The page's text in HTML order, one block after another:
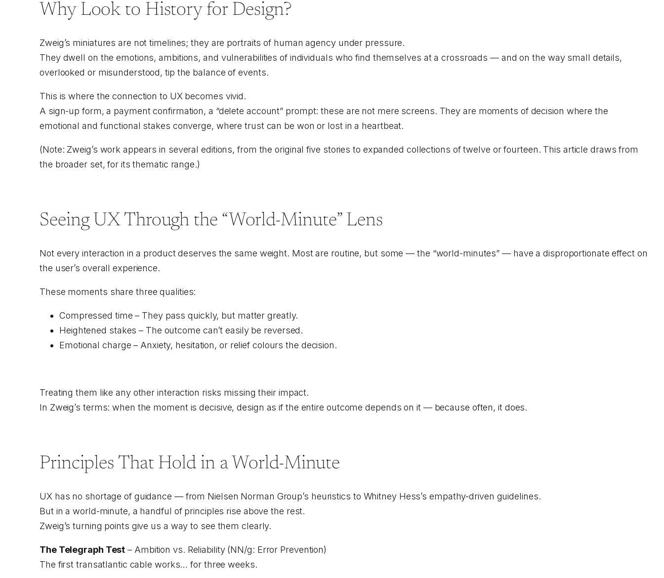
Why Look to History for Design?
Zweig’s miniatures are not timelines; they are portraits of human agency under pressure.
They dwell on the emotions, ambitions, and vulnerabilities of individuals who find themselves at a crossroads — and on the way small details,
overlooked or misunderstood, tip the balance of events.
This is where the connection to UX becomes vivid.
A sign-up form, a payment confirmation, a “delete account” prompt: these are not mere screens. They are moments of decision where the
emotional and functional stakes converge, where trust can be won or lost in a heartbeat.
(Note: Zweig’s work appears in several editions, from the original five stories to expanded collections of twelve or fourteen. This article draws from
the broader set, for its thematic range.)
Seeing UX Through the “World-Minute” Lens
Not every interaction in a product deserves the same weight. Most are routine, but some — the “world-minutes” — have a disproportionate effect on
the user’s overall experience.
These moments share three qualities:
Compressed time – They pass quickly, but matter greatly.
Heightened stakes – The outcome can’t easily be reversed.
Emotional charge – Anxiety, hesitation, or relief colours the decision.
Treating them like any other interaction risks missing their impact.
In Zweig’s terms: when the moment is decisive, design as if the entire outcome depends on it — because often, it does.
Principles That Hold in a World-Minute
UX has no shortage of guidance — from Nielsen Norman Group’s heuristics to Whitney Hess’s empathy-driven guidelines.
But in a world-minute, a handful of principles rise above the rest.
Zweig’s turning points give us a way to see them clearly.
The Telegraph Test – Ambition vs. Reliability (NN/g: Error Prevention)
The first transatlantic cable works… for three weeks.